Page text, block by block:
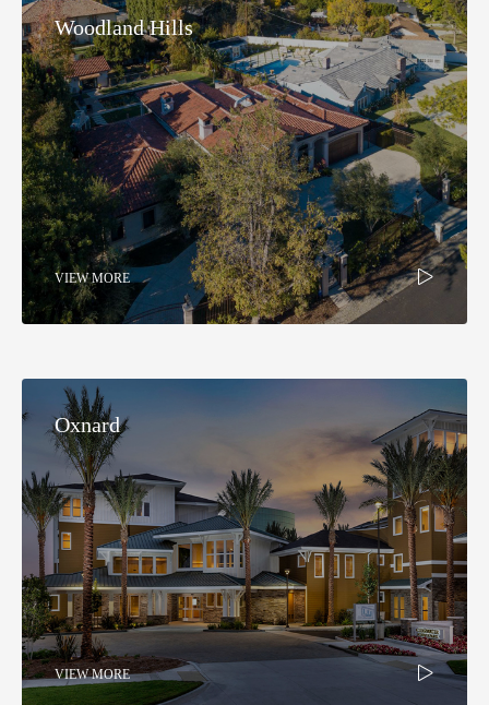
Woodland Hills​
VIEW MORE
Oxnard
VIEW MORE